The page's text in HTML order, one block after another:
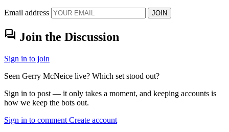
Email address JOIN
forum Join the Discussion
Sign in to join
Seen Gerry McNeice live? Which set stood out?
Sign in to post — it only takes a moment, and keeping accounts is
how we keep the bots out.
Sign in to comment Create account